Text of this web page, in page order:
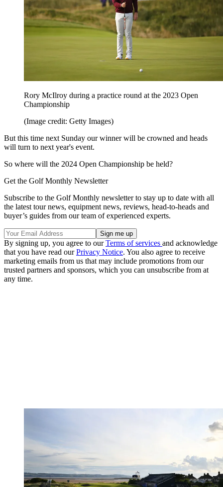
Rory McIlroy during a practice round at the 2023 Open
Championship
(Image credit: Getty Images)
But this time next Sunday our winner will be crowned and heads
will turn to next year's event.
So where will the 2024 Open Championship be held?
Get the Golf Monthly Newsletter
Subscribe to the Golf Monthly newsletter to stay up to date with all
the latest tour news, equipment news, reviews, head-to-heads and
buyer’s guides from our team of experienced experts.
By signing up, you agree to ourTerms of services and acknowledge
that you have read ourPrivacy Notice. You also agree to receive
marketing emails from us that may include promotions from our
trusted partners and sponsors, which you can unsubscribe from at
any time.